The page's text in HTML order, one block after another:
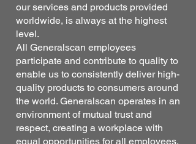
our services and products provided
worldwide, is always at the highest
level.
All Generalscan employees
participate and contribute to quality to
enable us to consistently deliver high-
quality products to consumers around
the world. Generalscan operates in an
environment of mutual trust and
respect, creating a workplace with
equal opportunities for all employees.